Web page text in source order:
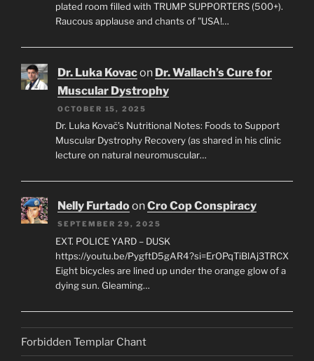
plated room filled with TRUMP SUPPORTERS (500+).
Raucous applause and chants of "USA!…
Dr. Luka Kovacon Dr. Wallach’s Cure for
Muscular Dystrophy
OCTOBER 15, 2025
Dr. Luka Kovač’s Nutritional Notes: Foods to Support
Muscular Dystrophy Recovery (as shared in his clinic
lecture on natural neuromuscular…
Nelly FurtadoonCro Cop Conspiracy
SEPTEMBER 29, 2025
EXT. POLICE YARD – DUSK
https://youtu.be/PygftD5gAR4?si=ErOPqTiBlAj3TRCX
Eight bicycles are lined up under the orange glow of a
dying sun. Gleaming…
Forbidden Templar Chant